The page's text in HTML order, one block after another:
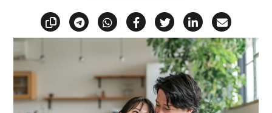
Copy linkShare via Telegram
Share via WhatsApp
Share on Facebook
Share on X
Share on
Share